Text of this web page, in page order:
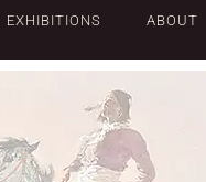
EXHIBITIONS ABOUT